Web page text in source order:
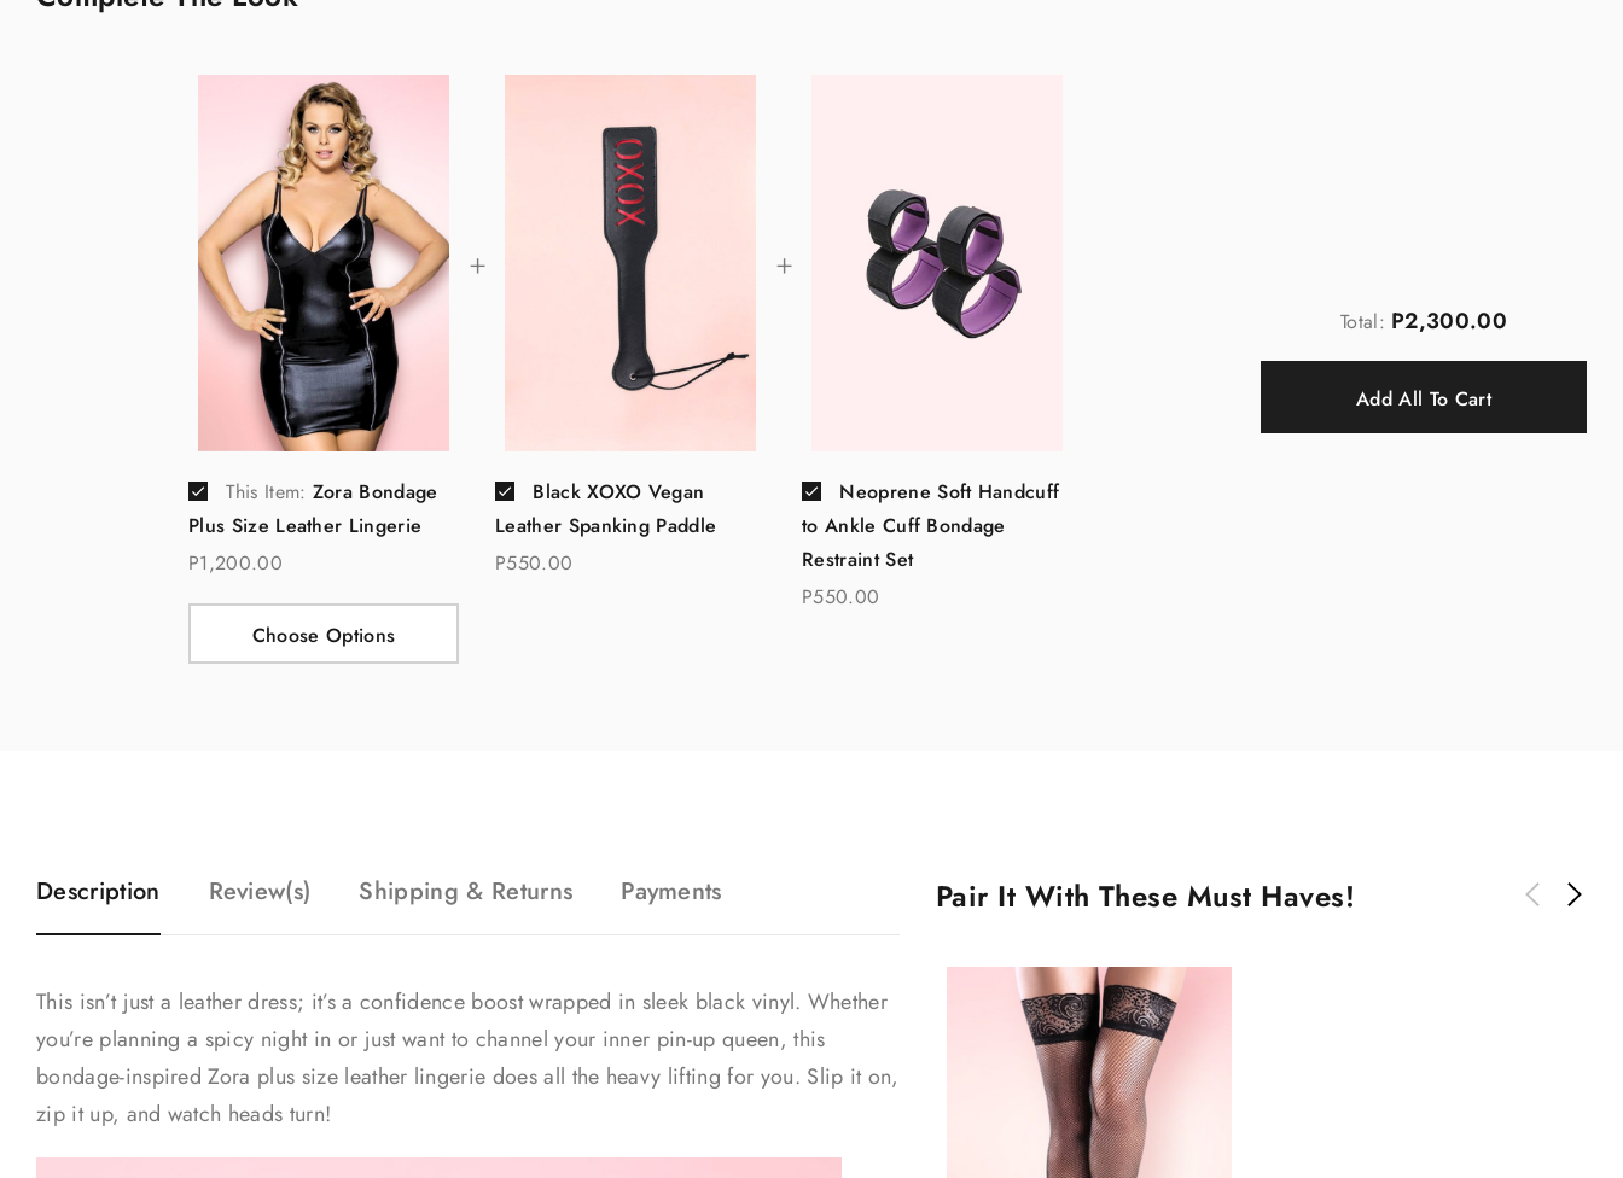
This Item: Zora Bondage
Plus Size Leather Lingerie
P1,200.00
Choose Options
Black XOXO Vegan
Leather Spanking Paddle
P550.00
Neoprene Soft Handcuff
to Ankle Cuff Bondage
Restraint Set
P550.00
Total: P2,300.00
Add All To Cart
Description Review(s) Shipping & Returns Payments
This isn’t just a leather dress; it’s a confidence boost wrapped in sleek black vinyl. Whether
you’re planning a spicy night in or just want to channel your inner pin-up queen, this
bondage-inspired Zora plus size leather lingerie does all the heavy lifting for you. Slip it on,
zip it up, and watch heads turn!
Pair It With These Must Haves!